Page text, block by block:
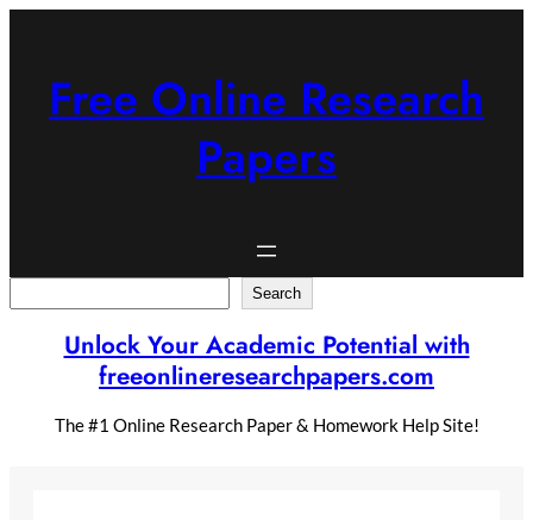
Free Online Research
Papers
Search
Unlock Your Academic Potential with
freeonlineresearchpapers.com
The #1 Online Research Paper & Homework Help Site!